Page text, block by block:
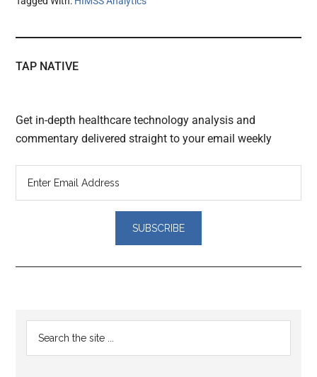
TAP NATIVE
Get in-depth healthcare technology analysis and
commentary delivered straight to your email weekly
Reader
Interactions
Primary
Sidebar